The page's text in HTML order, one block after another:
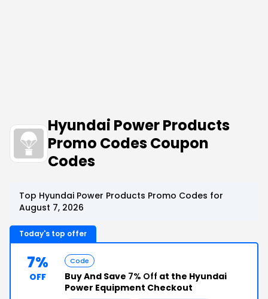
Hyundai Power Products
Promo Codes Coupon
Codes
Top Hyundai Power Products Promo Codes for
August 7, 2026
Today's top offer
7%
OFF
Code
Buy And Save 7% Off at the Hyundai
Power Equipment Checkout